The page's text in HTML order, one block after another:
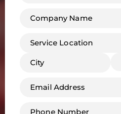
Name*
Address